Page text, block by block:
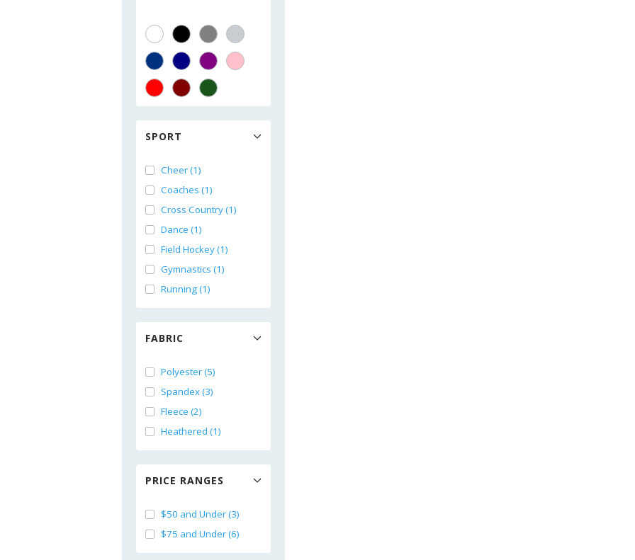
SPORT
Cheer (1)
Coaches (1)
Cross Country (1)
Dance (1)
Field Hockey (1)
Gymnastics (1)
Running (1)
FABRIC
Polyester (5)
Spandex (3)
Fleece (2)
Heathered (1)
PRICE RANGES
$50 and Under (3)
$75 and Under (6)